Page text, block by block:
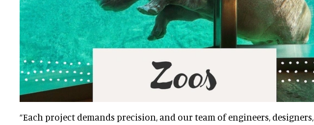
“Each project demands precision, and our team of engineers, designers,